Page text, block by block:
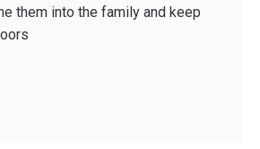
them into the family and keep